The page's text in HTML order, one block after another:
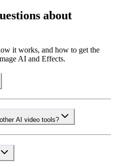
about
it works, and how to get the
AI and Effects.
AI video tools?